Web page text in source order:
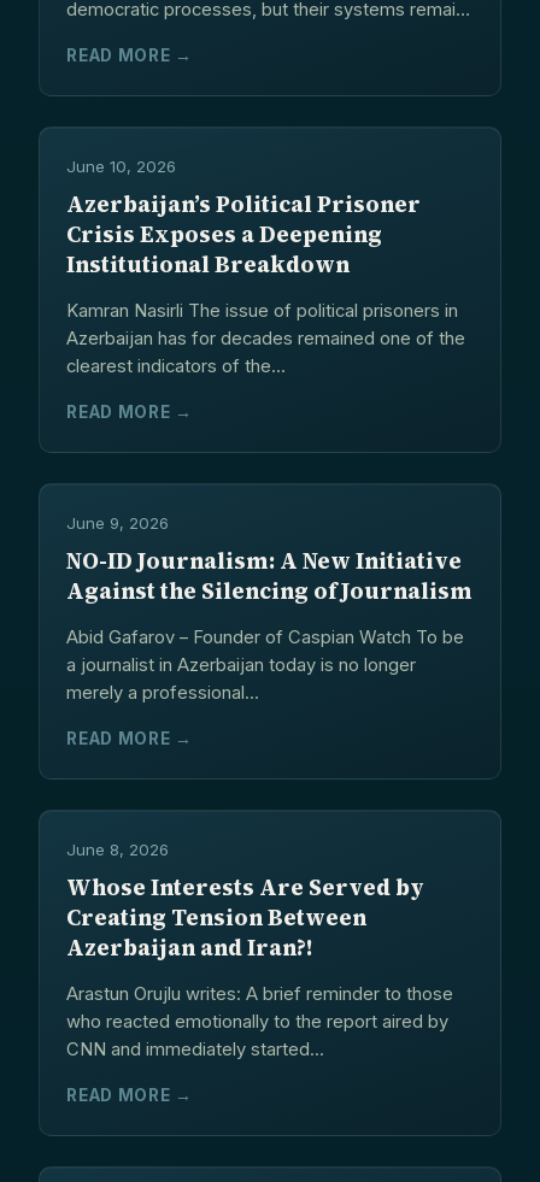
democratic processes, but their systems remain
READ MORE →
June 10, 2026
Azerbaijan’s Political Prisoner
Crisis Exposes a Deepening
Institutional Breakdown
Kamran Nasirli The issue of political prisoners in
Azerbaijan has for decades remained one of the
clearest indicators of the...
READ MORE →
June 9, 2026
NO-ID Journalism: A New Initiative
Against the Silencing of Journalism
Abid Gafarov – Founder of Caspian Watch To be
a journalist in Azerbaijan today is no longer
merely a professional...
READ MORE →
June 8, 2026
Whose Interests Are Served by
Creating Tension Between
Azerbaijan and Iran?!
Arastun Orujlu writes: A brief reminder to those
who reacted emotionally to the report aired by
CNN and immediately started...
READ MORE →